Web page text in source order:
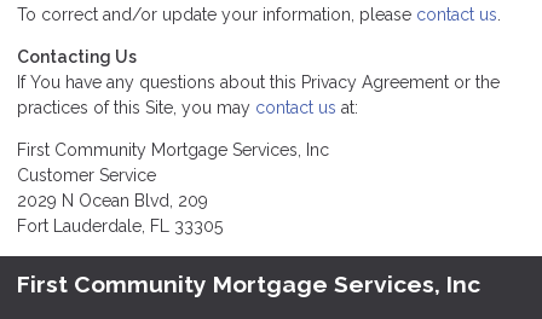
To correct and/or update your information, please contact us
Contacting Us
If You have any questions about this Privacy Agreement or the
practices of this Site, you may contact us at:
First Community Mortgage Services, Inc
Customer Service
2029 N Ocean Blvd, 209
Fort Lauderdale, FL 33305
First Community Mortgage Services, Inc